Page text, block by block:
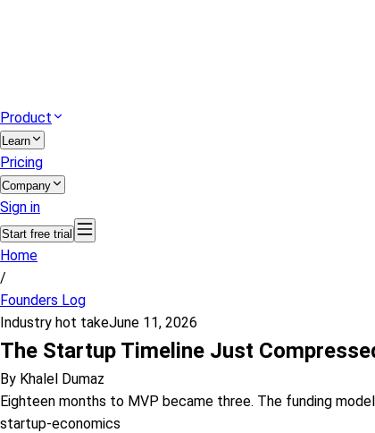
Product
Learn
Pricing
Company
Sign in
Start free trial
Home
/
Founders Log
Industry hot takeJune 11, 2026
The Startup Timeline Just
By Khalel Dumaz
Eighteen months to MVP became three. The funding
startup-economics